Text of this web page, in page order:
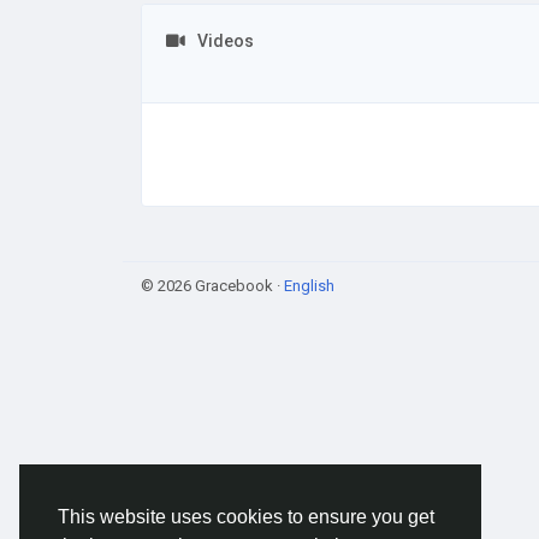
This website uses cookies to ensure you get
Videos
© 2026 Gracebook · English